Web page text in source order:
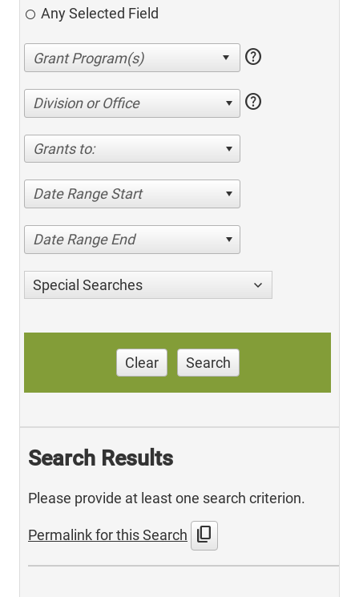
Any Selected Field
help
Division or Office help
Grants to:
Date Range Start
Date Range End
Special Searches
Clear Search
Search Results
Please provide at least one search criterion.
Permalink for this Search content_copy